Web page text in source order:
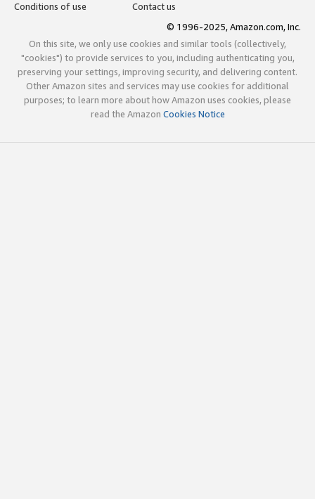
Conditions of use
Contact us
© 1996-2025, Amazon.com, Inc.
On this site, we only use cookies and similar tools (collectively,
"cookies") to provide services to you, including authenticating you,
preserving your settings, improving security, and delivering content.
Other Amazon sites and services may use cookies for additional
purposes; to learn more about how Amazon uses cookies, please
read the Amazon Cookies Notice